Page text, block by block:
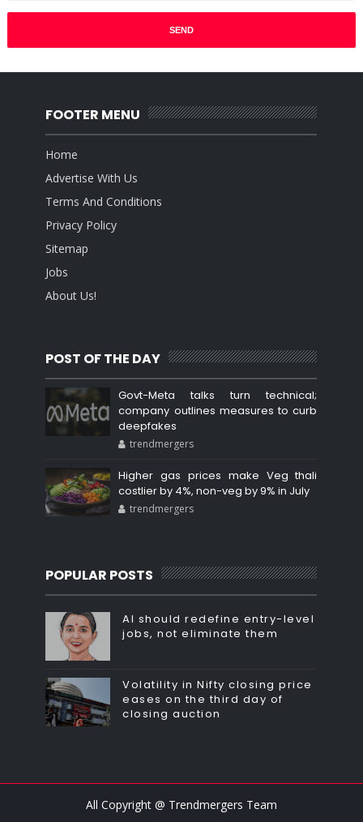
FOOTER MENU
Home
Advertise With Us
Terms And Conditions
Privacy Policy
Sitemap
Jobs
About Us!
POST OF THE DAY
Govt-Meta talks turn technical;
company outlines measures to curb
deepfakes
trendmergers
Higher gas prices make Veg thali
costlier by 4%, non-veg by 9% in July
trendmergers
POPULAR POSTS
AI should redefine entry-level
jobs, not eliminate them
Volatility in Nifty closing price
eases on the third day of
closing auction
All Copyright @ Trendmergers Team